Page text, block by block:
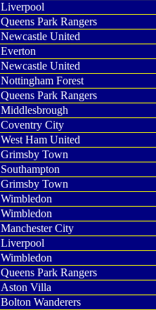
Liverpool
Queens Park Rangers
Newcastle United
Everton
Newcastle United
Nottingham Forest
Queens Park Rangers
Middlesbrough
Coventry City
West Ham United
Grimsby Town
Southampton
Grimsby Town
Wimbledon
Wimbledon
Manchester City
Liverpool
Wimbledon
Queens Park Rangers
Aston Villa
Bolton Wanderers